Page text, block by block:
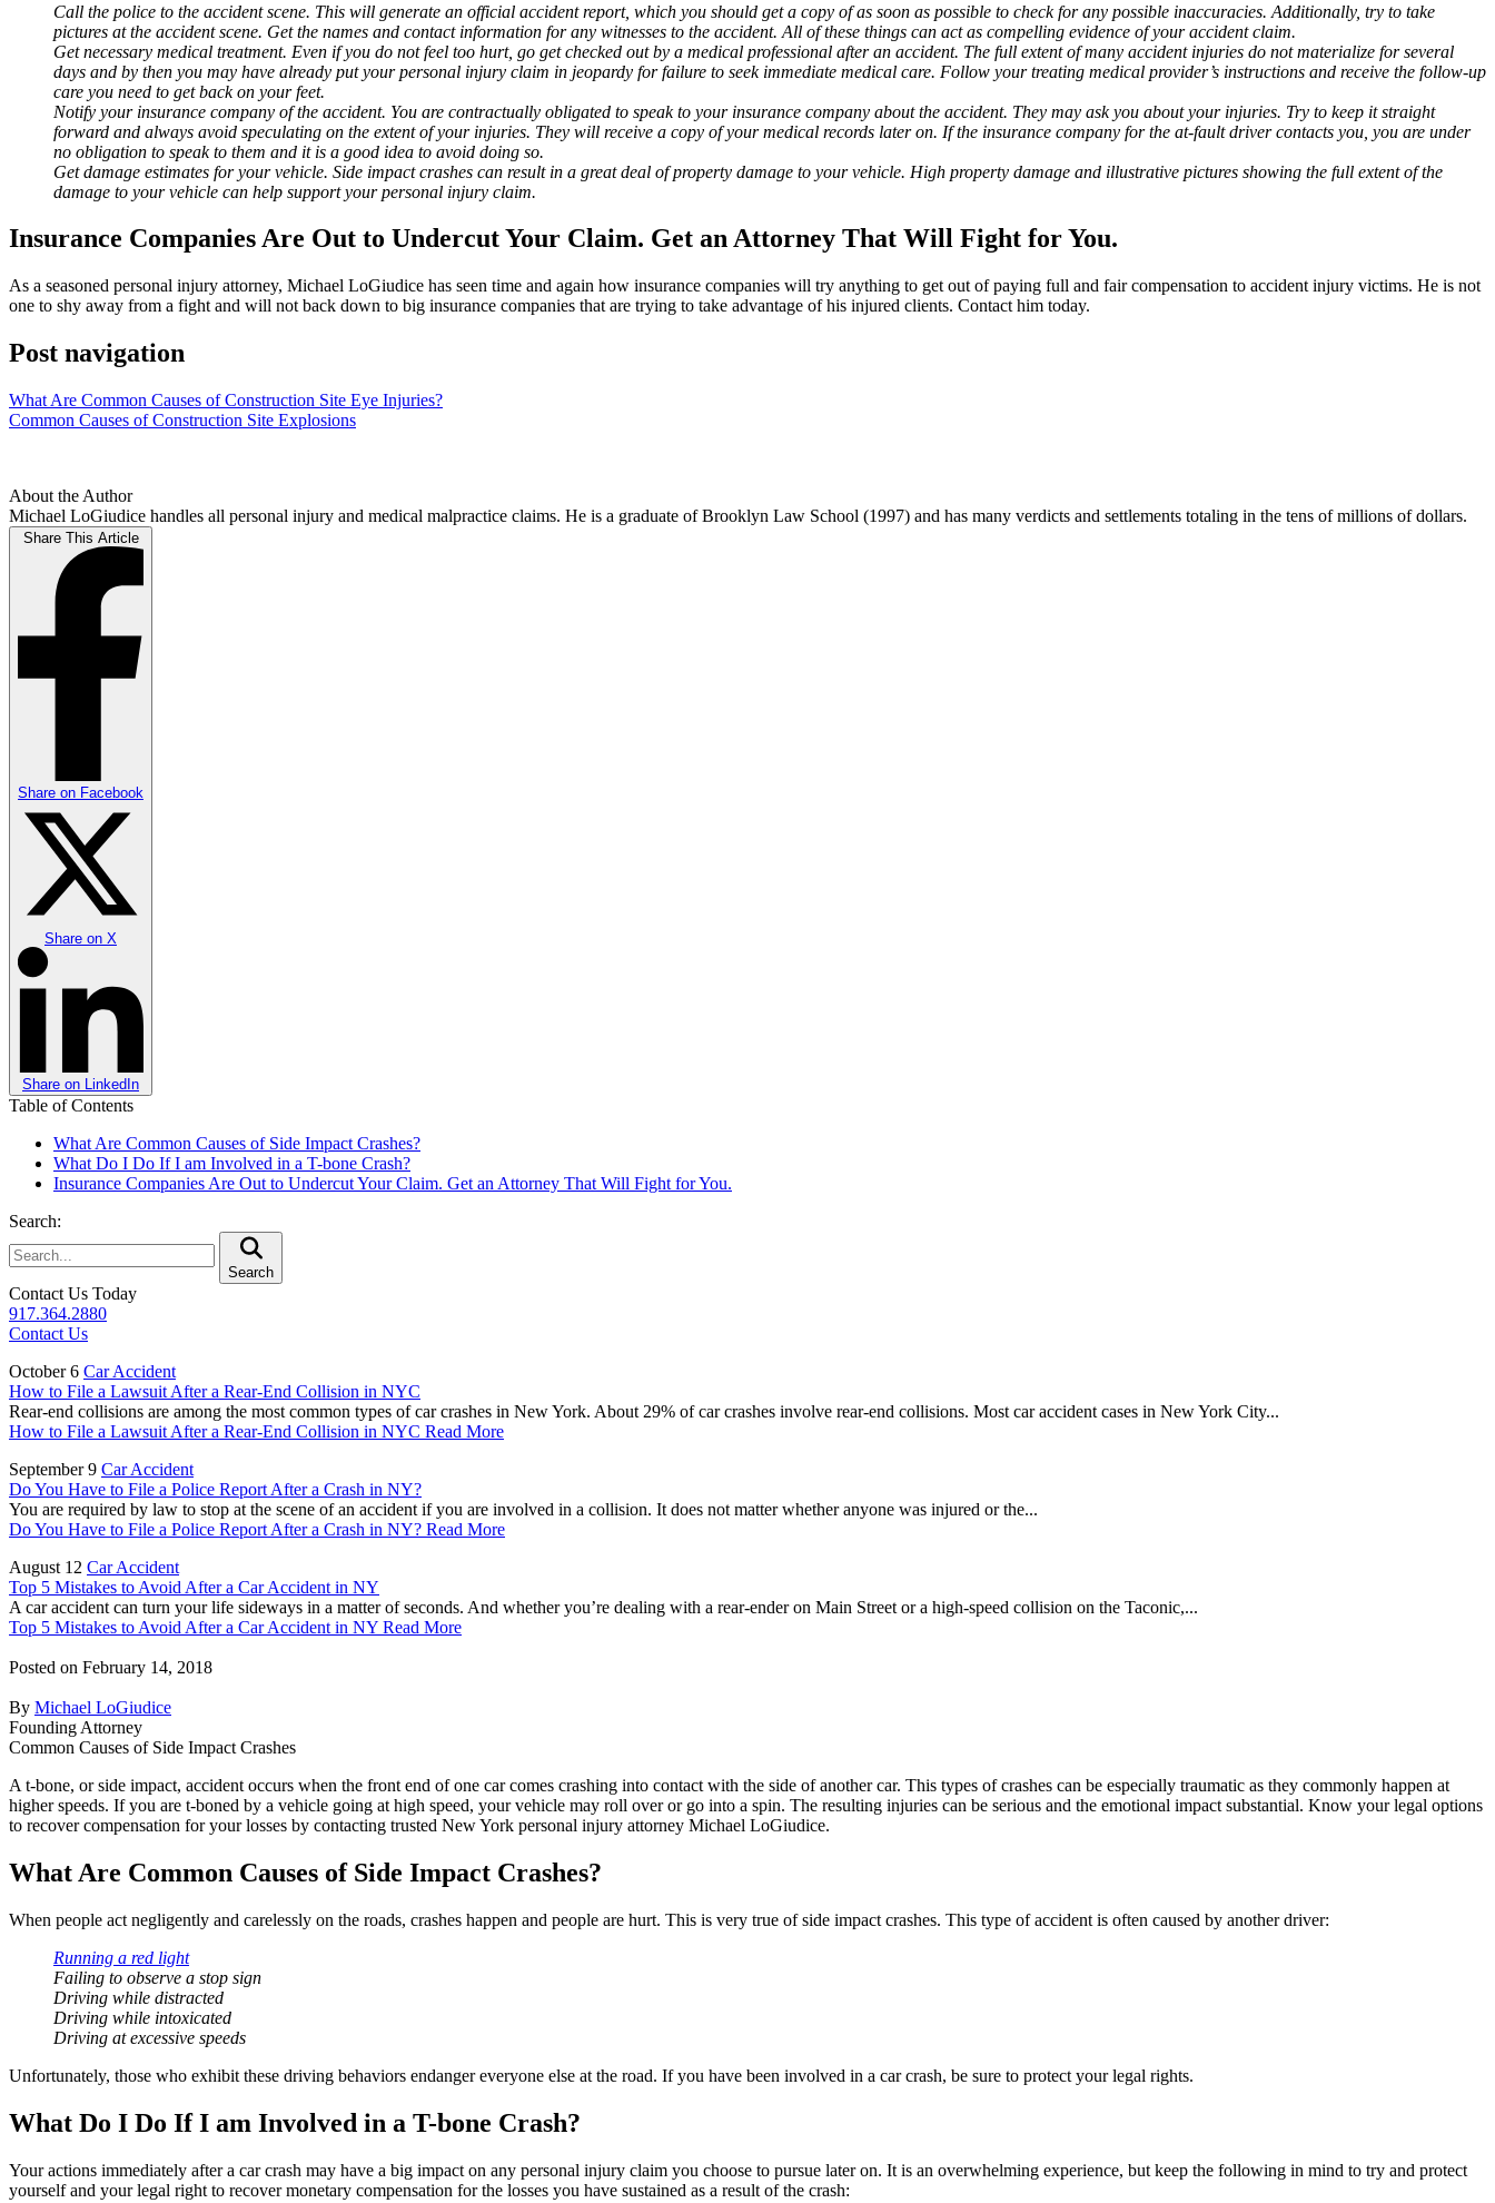
Call the police to the accident scene. This will generate an official accident report, which you should get a copy of as soon as possible to check for any possible inaccuracies. Additionally, try to take
pictures at the accident scene. Get the names and contact information for any witnesses to the accident. All of these things can act as compelling evidence of your accident claim.
Get necessary medical treatment. Even if you do not feel too hurt, go get checked out by a medical professional after an accident. The full extent of many accident injuries do not materialize for several
days and by then you may have already put your personal injury claim in jeopardy for failure to seek immediate medical care. Follow your treating medical provider’s instructions and receive the follow-up
care you need to get back on your feet.
Notify your insurance company of the accident. You are contractually obligated to speak to your insurance company about the accident. They may ask you about your injuries. Try to keep it straight
forward and always avoid speculating on the extent of your injuries. They will receive a copy of your medical records later on. If the insurance company for the at-fault driver contacts you, you are under
no obligation to speak to them and it is a good idea to avoid doing so.
Get damage estimates for your vehicle. Side impact crashes can result in a great deal of property damage to your vehicle. High property damage and illustrative pictures showing the full extent of the
damage to your vehicle can help support your personal injury claim.
Insurance Companies Are Out to Undercut Your Claim. Get an Attorney That Will Fight for You.
As a seasoned personal injury attorney, Michael LoGiudice has seen time and again how insurance companies will try anything to get out of paying full and fair compensation to accident injury victims. He is not
one to shy away from a fight and will not back down to big insurance companies that are trying to take advantage of his injured clients. Contact him today.
Post navigation
What Are Common Causes of Construction Site Eye Injuries?
Common Causes of Construction Site Explosions
About the Author
Michael LoGiudice handles all personal injury and medical malpractice claims. He is a graduate of Brooklyn Law School (1997) and has many verdicts and settlements totaling in the tens of millions of dollars.
Share This Article
Share on Facebook
Share on X
Share on LinkedIn
Table of Contents
What Are Common Causes of Side Impact Crashes?
What Do I Do If I am Involved in a T-bone Crash?
Insurance Companies Are Out to Undercut Your Claim. Get an Attorney That Will Fight for You.
Search:
Search
Contact Us Today
917.364.2880
Contact Us
October 6 Car Accident
How to File a Lawsuit After a Rear-End Collision in NYC
Rear-end collisions are among the most common types of car crashes in New York. About 29% of car crashes involve rear-end collisions. Most car accident cases in New York City...
How to File a Lawsuit After a Rear-End Collision in NYC Read More
September 9 Car Accident
Do You Have to File a Police Report After a Crash in NY?
You are required by law to stop at the scene of an accident if you are involved in a collision. It does not matter whether anyone was injured or the...
Do You Have to File a Police Report After a Crash in NY? Read More
August 12 Car Accident
Top 5 Mistakes to Avoid After a Car Accident in NY
A car accident can turn your life sideways in a matter of seconds. And whether you’re dealing with a rear-ender on Main Street or a high-speed collision on the Taconic,...
Top 5 Mistakes to Avoid After a Car Accident in NY Read More
Posted on February 14, 2018
By Michael LoGiudice
Founding Attorney
Common Causes of Side Impact Crashes
A t-bone, or side impact, accident occurs when the front end of one car comes crashing into contact with the side of another car. This types of crashes can be especially traumatic as they commonly happen at
higher speeds. If you are t-boned by a vehicle going at high speed, your vehicle may roll over or go into a spin. The resulting injuries can be serious and the emotional impact substantial. Know your legal options
to recover compensation for your losses by contacting trusted New York personal injury attorney Michael LoGiudice.
What Are Common Causes of Side Impact Crashes?
When people act negligently and carelessly on the roads, crashes happen and people are hurt. This is very true of side impact crashes. This type of accident is often caused by another driver:
Running a red light
Failing to observe a stop sign
Driving while distracted
Driving while intoxicated
Driving at excessive speeds
Unfortunately, those who exhibit these driving behaviors endanger everyone else at the road. If you have been involved in a car crash, be sure to protect your legal rights.
What Do I Do If I am Involved in a T-bone Crash?
Your actions immediately after a car crash may have a big impact on any personal injury claim you choose to pursue later on. It is an overwhelming experience, but keep the following in mind to try and protect
yourself and your legal right to recover monetary compensation for the losses you have sustained as a result of the crash: